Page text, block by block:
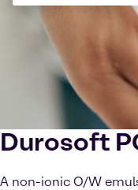
Durosoft
A non-ionic O/W